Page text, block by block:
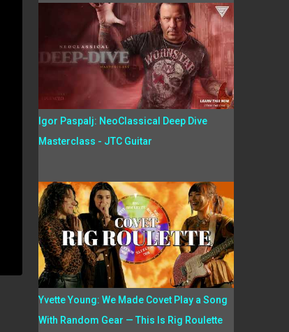
Igor Paspalj: NeoClassical Deep Dive
Masterclass - JTC Guitar
Yvette Young: We Made Covet Play a Song
With Random Gear — This Is Rig Roulette